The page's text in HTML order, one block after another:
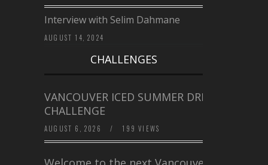
Interview with Selim Dahmane
AUGUST 14, 2024
CHALLENGES
VANCOUVER ICED SUMMER DRINK
CHALLENGE
AUGUST 6, 2026 / 199 VIEWS